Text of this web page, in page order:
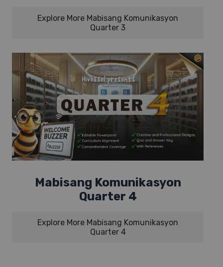
Explore More Mabisang Komunikasyon
Quarter 3
Mabisang Komunikasyon
Quarter 4
Explore More Mabisang Komunikasyon
Quarter 4